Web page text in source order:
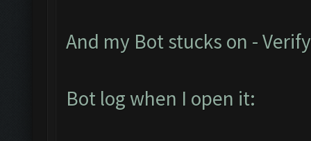
And my Bot stucks on -
Bot log when I open it: